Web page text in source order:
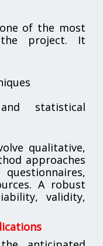
of the most
project. It
statistical
qualitative,
approaches
A robust
validity,